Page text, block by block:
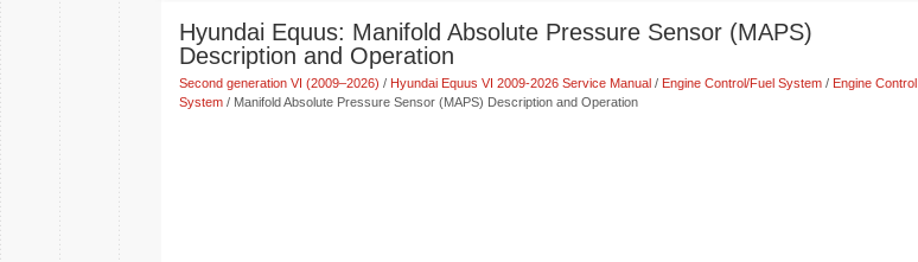
Hyundai Equus: Manifold Absolute Pressure Sensor (MAPS)
Description and Operation
Second generation VI (2009–2026) / Hyundai Equus VI 2009-2026 Service Manual/ Engine Control/Fuel System/ Engine Control
System/ Manifold Absolute Pressure Sensor (MAPS) Description and Operation